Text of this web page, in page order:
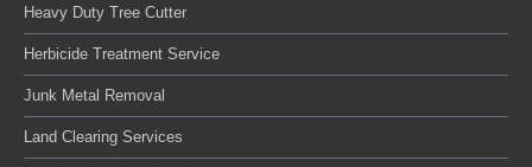
Heavy Duty Tree Cutter
Herbicide Treatment Service
Junk Metal Removal
Land Clearing Services